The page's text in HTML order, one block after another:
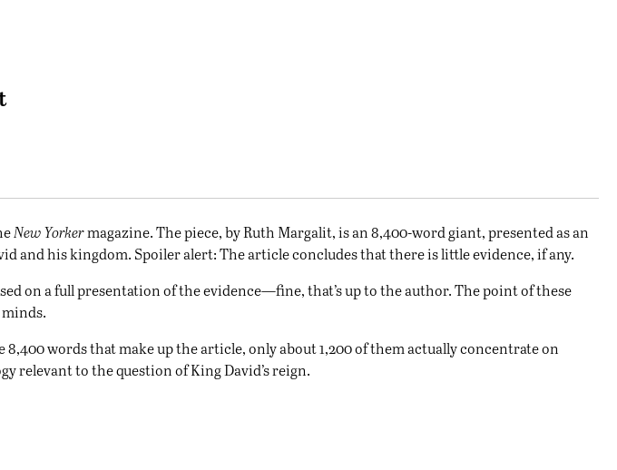
New Yorkermagazine. The piece, byRuth Margalit, is an 8,400-word giant, presented as an
and his kingdom. Spoiler alert: The article concludes that there is little evidence, if any.
on a full presentation of the evidence—fine, that’s up to the author. The point of these
8,400 words that make up the article, only about 1,200 of them actually concentrate on
relevant to the question of King David’s reign.